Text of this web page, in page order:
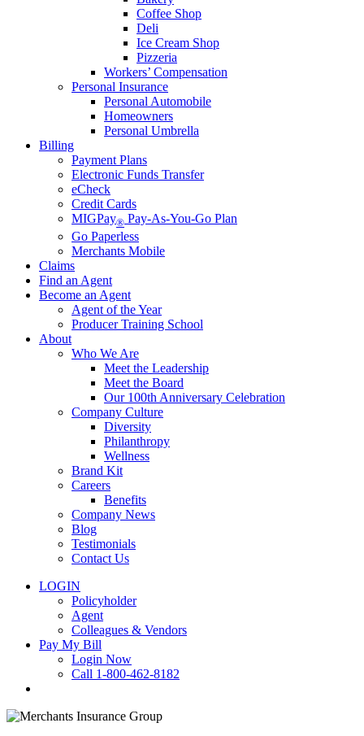
Coffee Shop
Deli
Ice Cream Shop
Pizzeria
Workers’ Compensation
Personal Insurance
Personal Automobile
Homeowners
Personal Umbrella
Billing
Payment Plans
Electronic Funds Transfer
eCheck
Credit Cards
MIGPay® Pay-As-You-Go Plan
Go Paperless
Merchants Mobile
Claims
Find an Agent
Become an Agent
Agent of the Year
Producer Training School
About
Who We Are
Meet the Leadership
Meet the Board
Our 100th Anniversary Celebration
Company Culture
Diversity
Philanthropy
Wellness
Brand Kit
Careers
Benefits
Company News
Blog
Testimonials
Contact Us
LOGIN
Policyholder
Agent
Colleagues & Vendors
Pay My Bill
Login Now
Call 1-800-462-8182